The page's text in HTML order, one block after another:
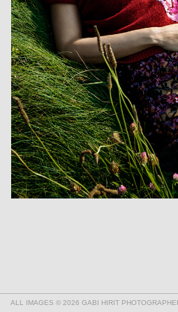
ALL IMAGES © 2026 GABI HIRIT